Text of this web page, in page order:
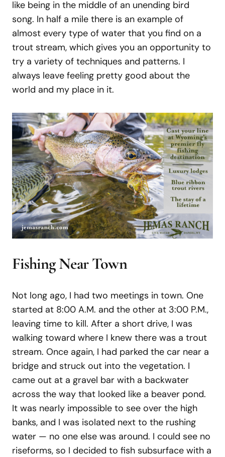
like being in the middle of an unending bird
song. In half a mile there is an example of
almost every type of water that you find on a
trout stream, which gives you an opportunity to
try a variety of techniques and patterns. I
always leave feeling pretty good about the
world and my place in it.
Fishing Near Town
Not long ago, I had two meetings in town. One
started at 8:00 A.M. and the other at 3:00 P.M.,
leaving time to kill. After a short drive, I was
walking toward where I knew there was a trout
stream. Once again, I had parked the car near a
bridge and struck out into the vegetation. I
came out at a gravel bar with a backwater
across the way that looked like a beaver pond.
It was nearly impossible to see over the high
banks, and I was isolated next to the rushing
water — no one else was around. I could see no
riseforms, so I decided to fish subsurface with a